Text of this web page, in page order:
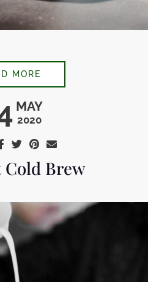
MAY
2020
MORE
Cold Brew